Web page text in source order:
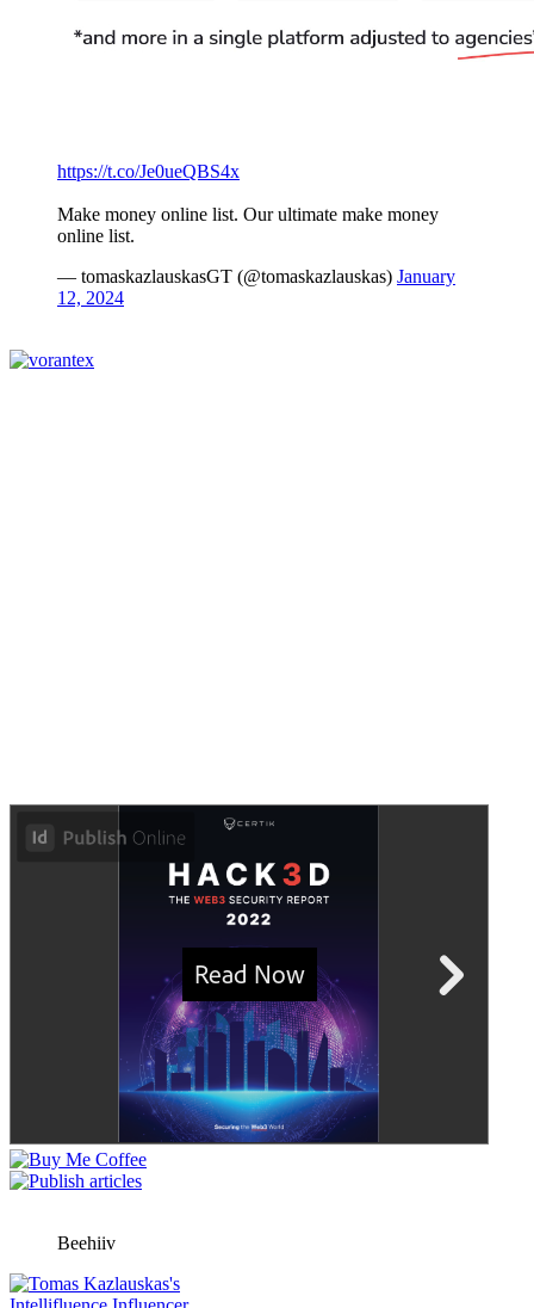
https://t.co/Je0ueQBS4x
Make money online list. Our ultimate make money
online list.
— tomaskazlauskasGT (@tomaskazlauskas) January
12, 2024
Beehiiv